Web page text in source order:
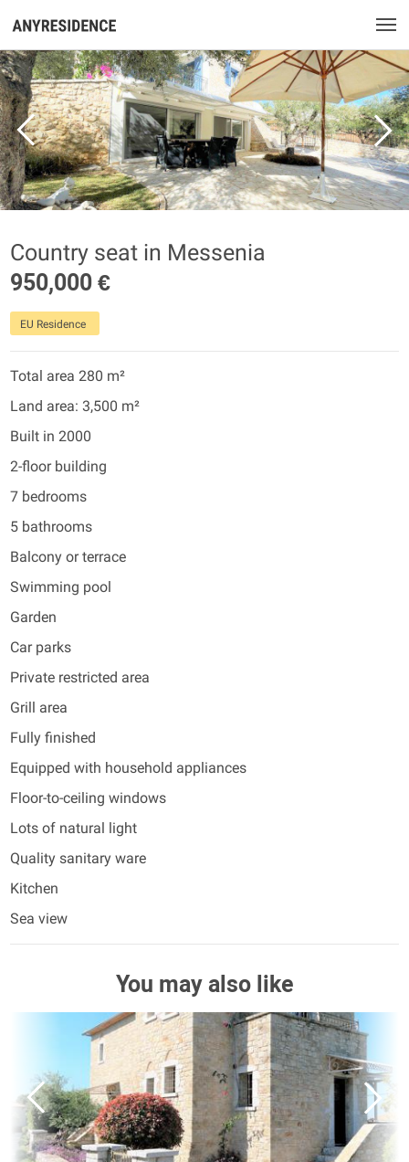
Country seat in Messenia
950,000 €
EU Residence
Total area 280 m²
Land area: 3,500 m²
Built in 2000
2-floor building
7 bedrooms
5 bathrooms
Balcony or terrace
Swimming pool
Garden
Car parks
Private restricted area
Grill area
Fully finished
Equipped with household appliances
Floor-to-ceiling windows
Lots of natural light
Quality sanitary ware
Kitchen
Sea view
You may also like